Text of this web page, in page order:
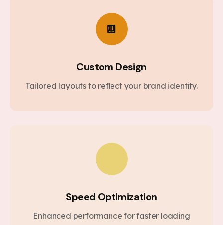
Custom Design
Tailored layouts to reflect your brand identity.
Speed Optimization
Enhanced performance for faster loading